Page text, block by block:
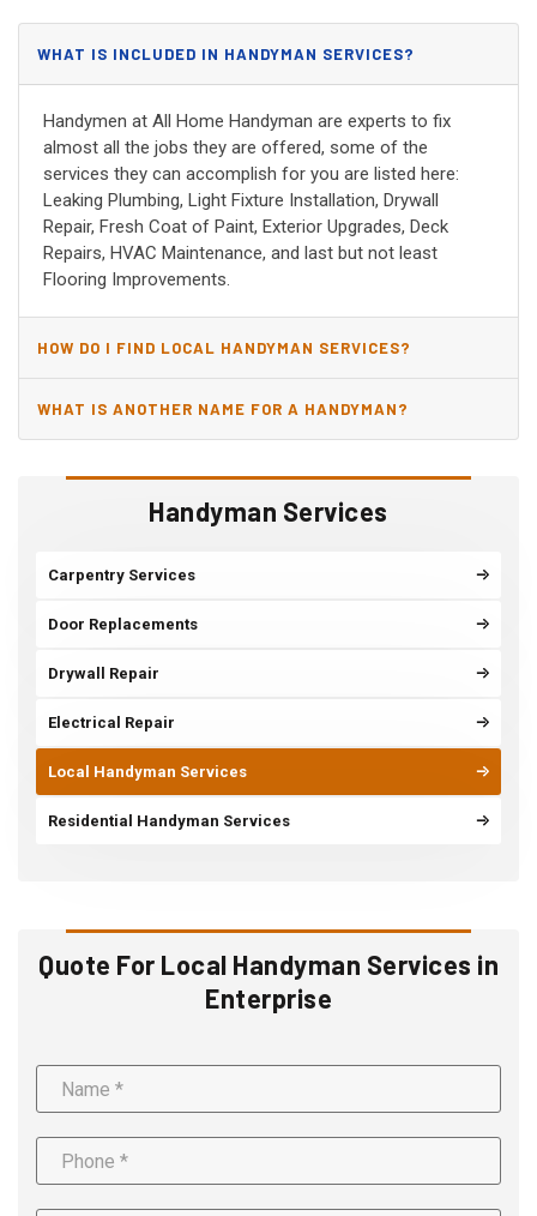
Handyman Services
Carpentry Services
Door Replacements
Drywall Repair
Electrical Repair
Local Handyman Services
Residential Handyman Services
Quote For Local Handyman Services in
Enterprise
WHAT IS INCLUDED IN HANDYMAN SERVICES?
Handymen at All Home Handyman are experts to fix
almost all the jobs they are offered, some of the
services they can accomplish for you are listed here:
Leaking Plumbing, Light Fixture Installation, Drywall
Repair, Fresh Coat of Paint, Exterior Upgrades, Deck
Repairs, HVAC Maintenance, and last but not least
Flooring Improvements.
HOW DO I FIND LOCAL HANDYMAN SERVICES?
WHAT IS ANOTHER NAME FOR A HANDYMAN?